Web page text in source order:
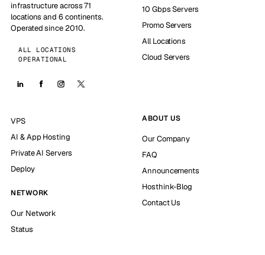
infrastructure across 71
locations and 6 continents.
Operated since 2010.
ALL LOCATIONS
OPERATIONAL
10 Gbps Servers
Promo Servers
All Locations
Cloud Servers
VPS
AI & App Hosting
Private AI Servers
Deploy
NETWORK
Our Network
Status
ABOUT US
Our Company
FAQ
Announcements
Hosthink-Blog
Contact Us